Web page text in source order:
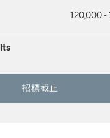
120,000 -
招標截止